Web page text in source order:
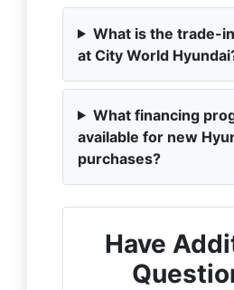
What is the trade-
at City World
What financing
available for new
purchases?
Have